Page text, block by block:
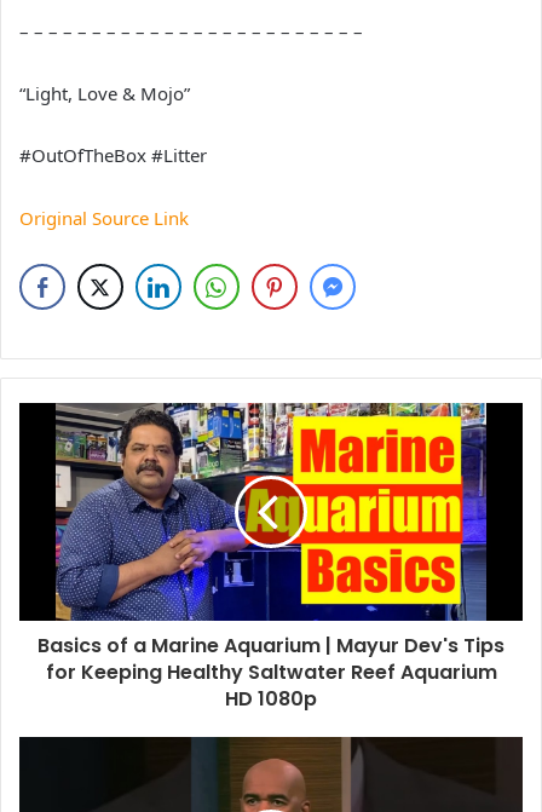
– – – – – – – – – – – – – – – – – – – – – – – –
“Light, Love & Mojo”
#OutOfTheBox #Litter
Original Source Link
Basics of a Marine Aquarium | Mayur Dev's Tips
for Keeping Healthy Saltwater Reef Aquarium
HD 1080p